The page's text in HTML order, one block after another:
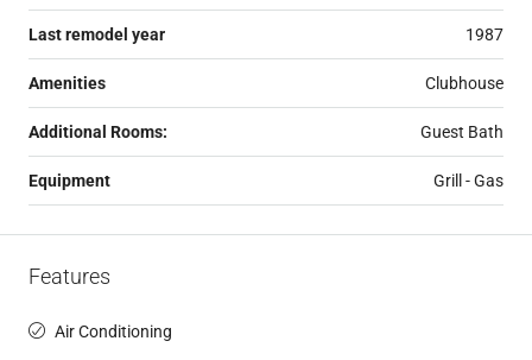
Last remodel year 1987
Amenities Clubhouse
Additional Rooms: Guest Bath
Equipment Grill - Gas
Features
Air Conditioning